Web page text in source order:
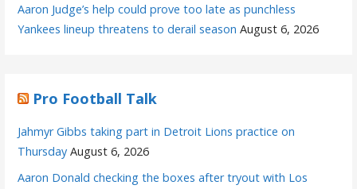
Aaron Judge’s help could prove too late as punchless
Yankees lineup threatens to derail season August 6, 2026
Pro Football Talk
Jahmyr Gibbs taking part in Detroit Lions practice on
Thursday August 6, 2026
Aaron Donald checking the boxes after tryout with Los